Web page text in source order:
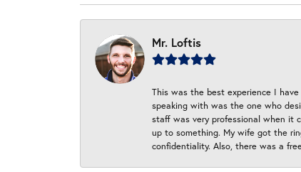
Mr. Loftis
This was the best experience I
speaking with was the one who
staff was very professional when it
up to something. My wife got the
confidentiality. Also, there was a